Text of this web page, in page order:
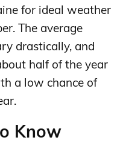
for ideal weather
The average
drastically, and
half of the year
a low chance of
Know